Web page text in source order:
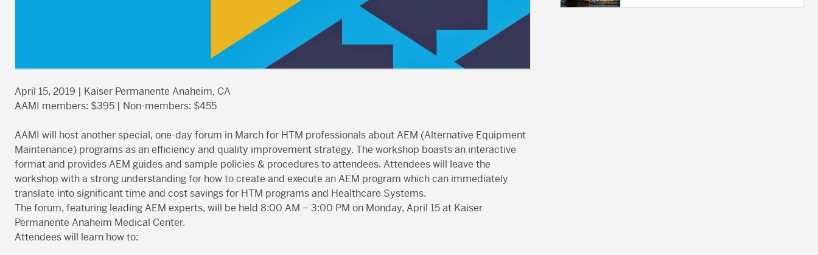
April 15, 2019 | Kaiser Permanente Anaheim, CA
AAMI members: $395 | Non-members: $455
AAMI will host another special, one-day forum in March for HTM professionals about AEM (Alternative Equipment
Maintenance) programs as an efficiency and quality improvement strategy. The workshop boasts an interactive
format and provides AEM guides and sample policies & procedures to attendees. Attendees will leave the
workshop with a strong understanding for how to create and execute an AEM program which can immediately
translate into significant time and cost savings for HTM programs and Healthcare Systems.
The forum, featuring leading AEM experts, will be held 8:00 AM – 3:00 PM on Monday, April 15 at Kaiser
Permanente Anaheim Medical Center.
Attendees will learn how to: